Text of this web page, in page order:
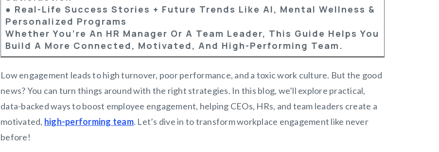
● Real-Life Success Stories + Future Trends Like AI, Mental Wellness &
Personalized Programs
Whether You’re An HR Manager Or A Team Leader, This Guide Helps You
Build A More Connected, Motivated, And High-Performing Team.
Low engagement leads to high turnover, poor performance, and a toxic work culture. But the good
news? You can turn things around with the right strategies. In this blog, we’ll explore practical,
data-backed ways to boost employee engagement, helping CEOs, HRs, and team leaders create a
motivated, high-performing team. Let’s dive in to transform workplace engagement like never
before!